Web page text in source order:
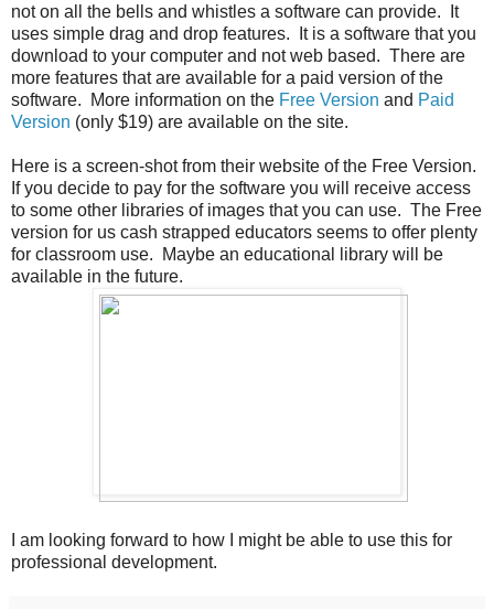
not on all the bells and whistles a software can provide. It
uses simple drag and drop features. It is a software that you
download to your computer and not web based. There are
more features that are available for a paid version of the
software. More information on the Free Version and Paid
Version (only $19) are available on the site.
Here is a screen-shot from their website of the Free Version.
If you decide to pay for the software you will receive access
to some other libraries of images that you can use. The Free
version for us cash strapped educators seems to offer plenty
for classroom use. Maybe an educational library will be
available in the future.
I am looking forward to how I might be able to use this for
professional development.